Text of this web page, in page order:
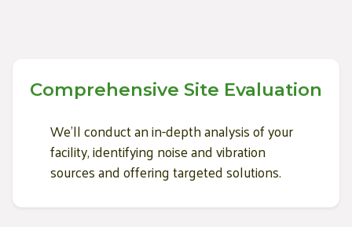
Comprehensive Site Evaluation
We'll conduct an in-depth analysis of your
facility, identifying noise and vibration
sources and offering targeted solutions.